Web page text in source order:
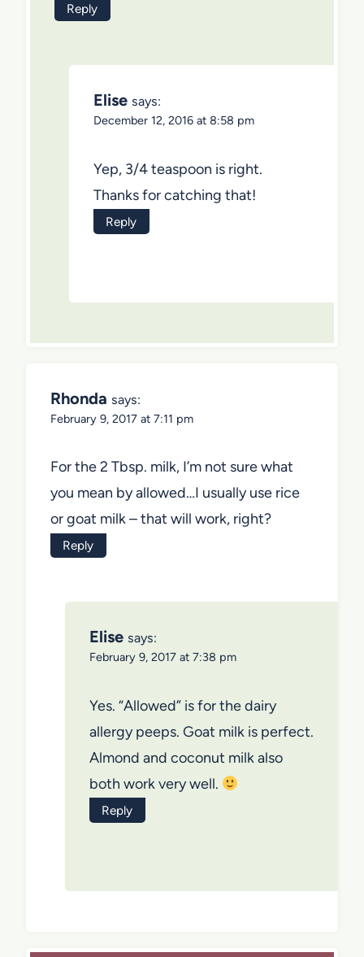
Reply
Elise says:
December 12, 2016 at 8:58 pm
Yep, 3/4 teaspoon is right.
Thanks for catching that!
Reply
Rhonda says:
February 9, 2017 at 7:11 pm
For the 2 Tbsp. milk, I’m not sure what
you mean by allowed…I usually use rice
or goat milk – that will work, right?
Reply
Elise says:
February 9, 2017 at 7:38 pm
Yes. “Allowed” is for the dairy
allergy peeps. Goat milk is perfect.
Almond and coconut milk also
both work very well.
Reply